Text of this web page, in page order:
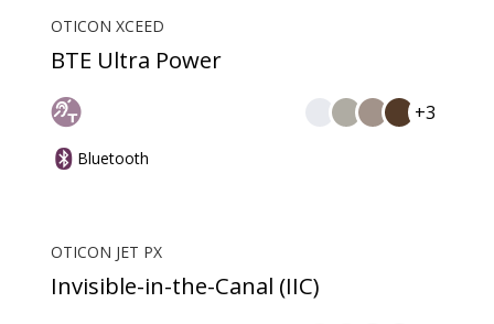
OTICON XCEED
BTE Ultra Power
+3
Bluetooth
OTICON JET PX
Invisible-in-the-Canal (IIC)